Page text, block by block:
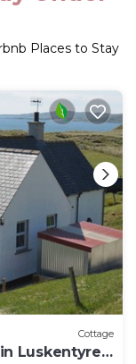
Places to Stay
Cottage
Luskentyre,